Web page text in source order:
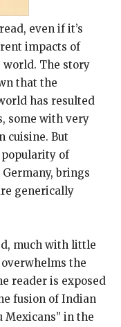
even if it’s
impacts of
world. The story
that the
has resulted
some with very
cuisine. But
popularity of
brings
generically
much with little
the
reader is exposed
fusion of Indian
Mexicans” in the